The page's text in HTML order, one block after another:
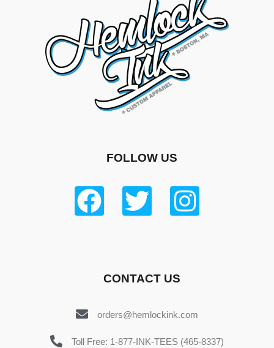
FOLLOW US
CONTACT US
orders@hemlockink.com
Toll Free: 1-877-INK-TEES (465-8337)